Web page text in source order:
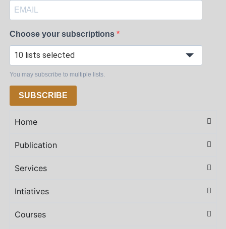
Choose your subscriptions
10 lists selected
You may subscribe to multiple lists.
SUBSCRIBE
Home
Publication
Services
Intiatives
Courses